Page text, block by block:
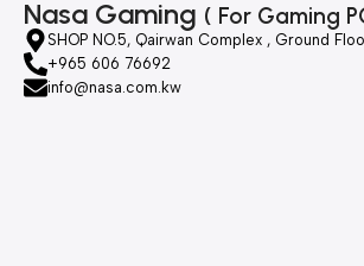
Nasa Gaming ( For Gaming
SHOP NO.5, Qairwan Complex , Ground
+965 606 76692
info@nasa.com.kw